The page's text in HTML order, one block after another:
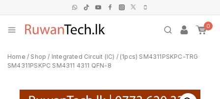
0
Home / Shop / Integrated Circuit (IC) / (1pcs) SM4311PSKPC-TRG
SM4311PSKPC SM4311 4311 QFN-8